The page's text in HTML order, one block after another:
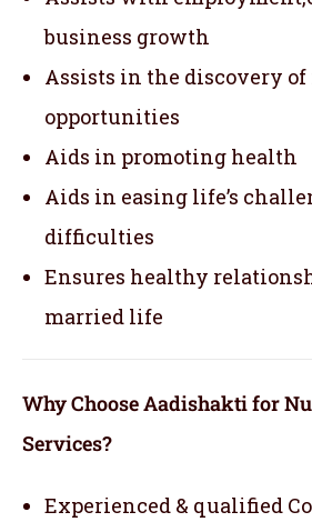
business growth
Assists in the discovery of
opportunities
Aids in promoting health
Aids in easing life’s
difficulties
Ensures healthy
married life
Why Choose Aadishakti for
Services?
Experienced & qualified